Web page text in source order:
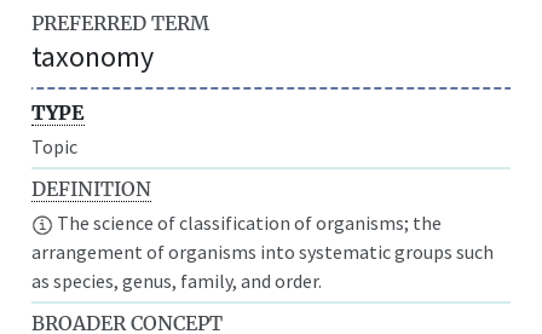
PREFERRED TERM
taxonomy
TYPE
Topic
DEFINITION
The science of classification of organisms; the
arrangement of organisms into systematic groups such
as species, genus, family, and order.
BROADER CONCEPT